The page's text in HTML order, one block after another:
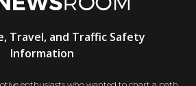
Travel, and Traffic Safety
Information